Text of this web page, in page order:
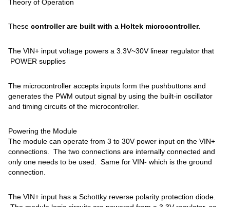
Theory of Operation
Thesecontroller are built with a Holtek microcontroller.
The VIN+ input voltage powers a 3.3V~30V linear regulator that
POWER supplies
The microcontroller accepts inputs form the pushbuttons and
generates the PWM output signal by using the built-in oscillator
and timing circuits of the microcontroller.
Powering the Module
The module can operate from 3 to 30V power input on the VIN+
connections. The two connections are internally connected and
only one needs to be used. Same for VIN- which is the ground
connection.
The VIN+ input has a Schottky reverse polarity protection diode.